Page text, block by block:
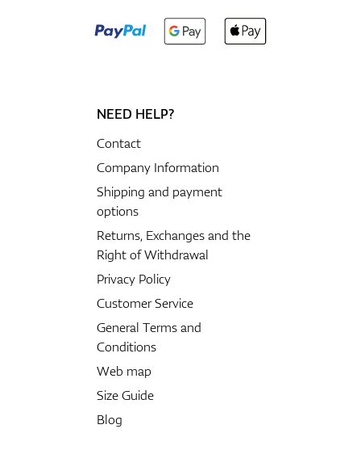
NEED HELP?
Contact
Company Information
Shipping and payment
options
Returns, Exchanges and the
Right of Withdrawal
Privacy Policy
Customer Service
General Terms and
Conditions
Web map
Size Guide
Blog